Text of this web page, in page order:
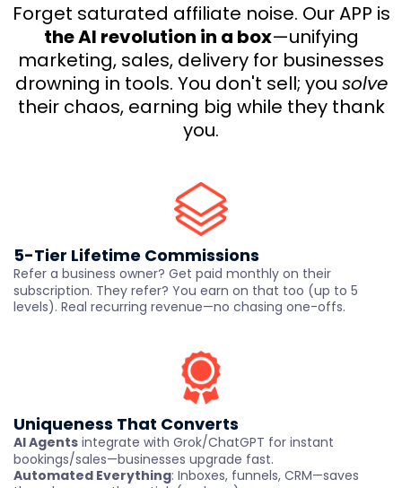
Forget saturated affiliate noise. Our APP is
the AI revolution in a box—unifying
marketing, sales, delivery for businesses
drowning in tools. You don't sell; you solve
their chaos, earning big while they thank
you.
5-Tier Lifetime Commissions
Refer a business owner? Get paid monthly on their
subscription. They refer? You earn on that too (up to 5
levels). Real recurring revenue—no chasing one-offs.
Uniqueness That Converts
AI Agents integrate with Grok/ChatGPT for instant
bookings/sales—businesses upgrade fast.
Automated Everything: Inboxes, funnels, CRM—saves